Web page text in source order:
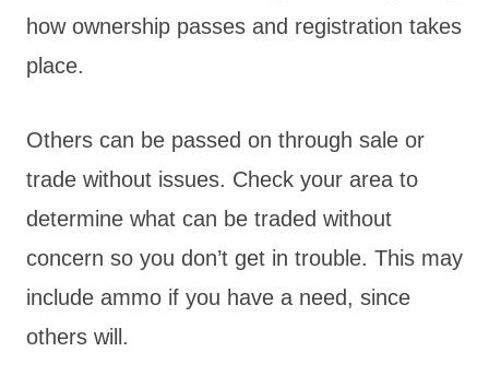
how ownership passes and registration takes
place.
Others can be passed on through sale or
trade without issues. Check your area to
determine what can be traded without
concern so you don’t get in trouble. This may
include ammo if you have a need, since
others will.